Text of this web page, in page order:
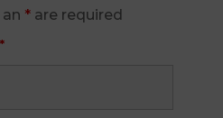
*are required
*